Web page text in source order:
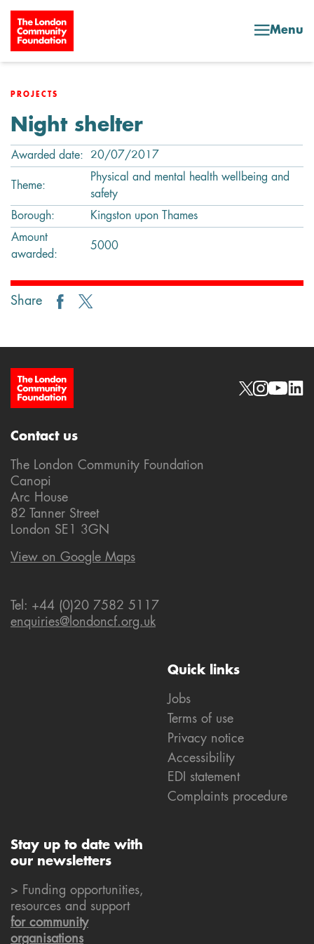
Skip to content
Menu
PROJECTS
Night shelter
Awarded date: 20/07/2017
Theme:
Physical and mental health wellbeing and
safety
Borough:
Kingston upon Thames
Amount
awarded:
5000
Share
Site Footer Social links
Quick links
Jobs
Terms of use
Privacy notice
Accessibility
EDI statement
Complaints procedure
Contact us
The London Community Foundation
Canopi
Arc House
82 Tanner Street
London SE1 3GN
View on Google Maps
Tel: +44 (0)20 7582 5117
enquiries@londoncf.org.uk
Stay up to date with
our newsletters
> Funding opportunities,
resources and support
for community
organisations